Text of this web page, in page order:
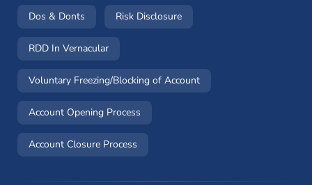
Dos & Donts (opens in a new window)
Risk Disclosure(opens in a new window)
RDD In Vernacular
Voluntary Freezing/Blocking of Account(opens in a new window)
Account Opening Process
Account Closure Process